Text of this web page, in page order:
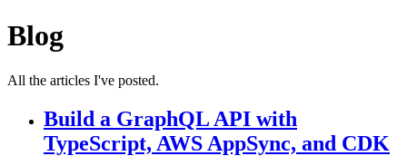
Blog
All the articles I've posted.
Build a GraphQL API with
TypeScript, AWS AppSync, and CDK